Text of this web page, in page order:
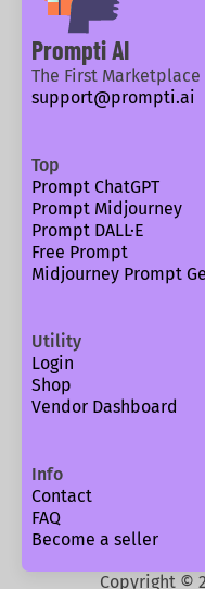
Prompti AI
The First Marketplace
support@prompti.ai
Top
Prompt ChatGPT
Prompt Midjourney
Prompt DALL·E
Free Prompt
Midjourney Prompt
Utility
Login
Shop
Vendor Dashboard
Info
Contact
FAQ
Become a seller
Copyright ©